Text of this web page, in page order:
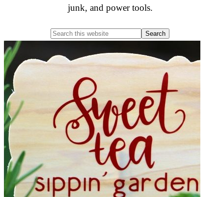
junk, and power tools.